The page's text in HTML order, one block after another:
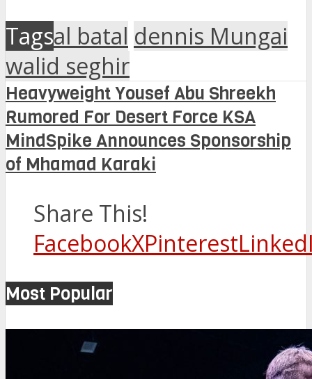
Tagsal batal dennis Mungai
walid seghir
Heavyweight Yousef Abu Shreekh
Rumored For Desert Force KSA
MindSpike Announces Sponsorship
of Mhamad Karaki
Share This!
FacebookXPinterest
Most Popular